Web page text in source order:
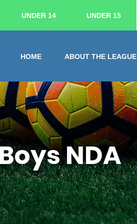
UNDER 14 UNDER 15
HOME ABOUT THE LEAGUE
NDA